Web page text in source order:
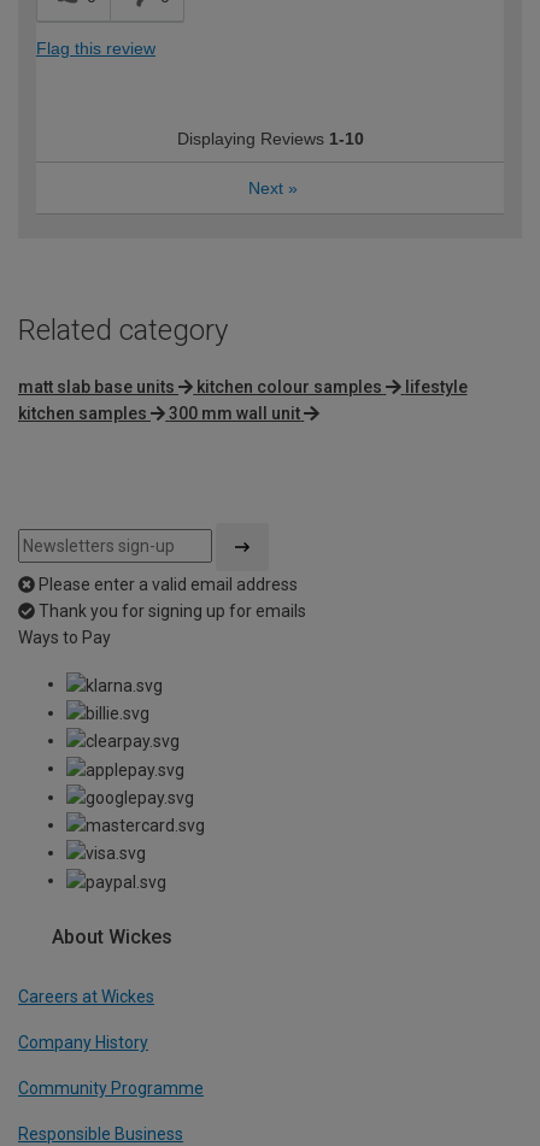
Flag this review
Displaying Reviews 1-10
Next »
Related category
matt slab base units kitchen colour samples
lifestyle
kitchen samples
300 mm wall unit
Please enter a valid email address
Thank you for signing up for emails
Ways to Pay
About Wickes
Careers at Wickes
Company History
Community Programme
Responsible Business